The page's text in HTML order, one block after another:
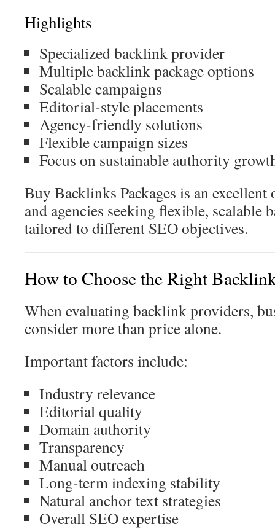
Highlights
Specialized backlink provider
Multiple backlink package options
Scalable campaigns
Editorial-style placements
Agency-friendly solutions
Flexible campaign sizes
Focus on sustainable authority
Buy Backlinks Packages is an excellent
and agencies seeking flexible, scalable
tailored to different SEO objectives.
How to Choose the Right
When evaluating backlink providers,
consider more than price alone.
Important factors include:
Industry relevance
Editorial quality
Domain authority
Transparency
Manual outreach
Long-term indexing stability
Natural anchor text strategies
Overall SEO expertise